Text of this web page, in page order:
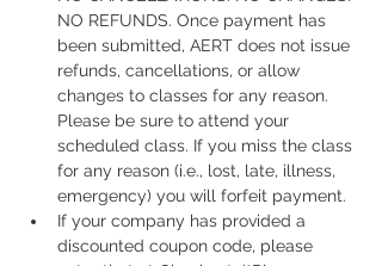
NO REFUNDS. Once payment has
been submitted, AERT does not issue
refunds, cancellations, or allow
changes to classes for any reason.
Please be sure to attend your
scheduled class. If you miss the class
for any reason (i.e., lost, late, illness,
emergency) you will forfeit payment.
If your company has provided a
discounted coupon code, please